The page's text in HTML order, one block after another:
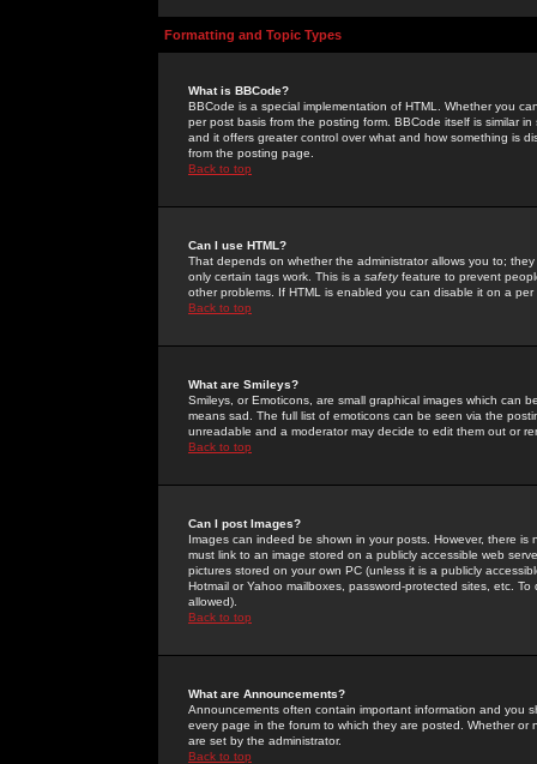
Formatting and Topic Types
What is BBCode?
BBCode is a special implementation of HTML. Whether you
per post basis from the posting form. BBCode itself is similar
and it offers greater control over what and how something is
from the posting page.
Back to top
Can I use HTML?
That depends on whether the administrator allows you to;
only certain tags work. This is a safetyfeature to prevent
other problems. If HTML is enabled you can disable it on a
Back to top
What are Smileys?
Smileys, or Emoticons, are small graphical images which can
means sad. The full list of emoticons can be seen via the
unreadable and a moderator may decide to edit them out or
Back to top
Can I post Images?
Images can indeed be shown in your posts. However, there
must link to an image stored on a publicly accessible web
pictures stored on your own PC (unless it is a publicly
Hotmail or Yahoo mailboxes, password-protected sites, etc.
allowed).
Back to top
What are Announcements?
Announcements often contain important information and you
every page in the forum to which they are posted. Whether
are set by the administrator.
Back to top